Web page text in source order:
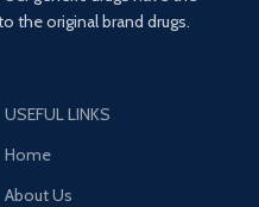
the original brand drugs.
USEFUL LINKS
Home
About Us